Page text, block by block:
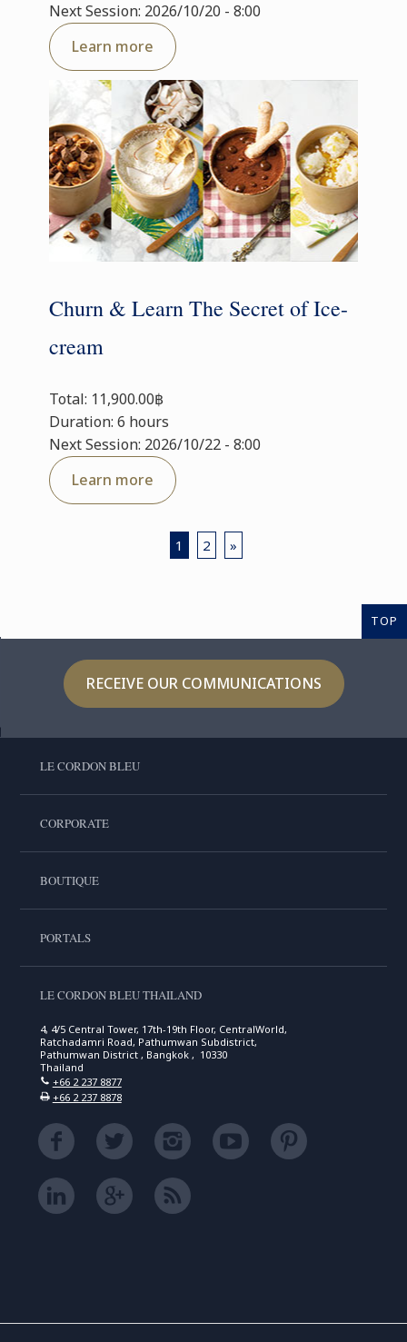
Next Session: 2026/10/20 - 8:00
Learn more
Churn & Learn The Secret of Ice-
cream
Total: 11,900.00฿
Duration: 6 hours
Next Session: 2026/10/22 - 8:00
Learn more
1 2 »
TOP
RECEIVE OUR COMMUNICATIONS
LE CORDON BLEU
CORPORATE
BOUTIQUE
PORTALS
LE CORDON BLEU THAILAND
4, 4/5 Central Tower, 17th-19th Floor, CentralWorld,
Ratchadamri Road, Pathumwan Subdistrict,
Pathumwan District , Bangkok , 10330
Thailand
+66 2 237 8877
+66 2 237 8878